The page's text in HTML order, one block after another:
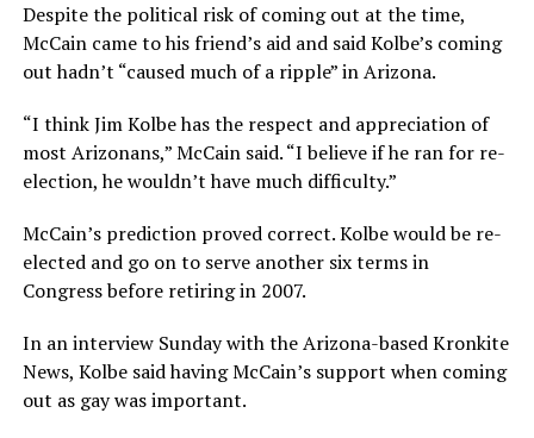
Despite the political risk of coming out at the time,
McCain came to his friend’s aid and said Kolbe’s coming
out hadn’t “caused much of a ripple” in Arizona.
“I think Jim Kolbe has the respect and appreciation of
most Arizonans,” McCain said. “I believe if he ran for re-
election, he wouldn’t have much difficulty.”
McCain’s prediction proved correct. Kolbe would be re-
elected and go on to serve another six terms in
Congress before retiring in 2007.
In an interview Sunday with the Arizona-based Kronkite
News, Kolbe said having McCain’s support when coming
out as gay was important.